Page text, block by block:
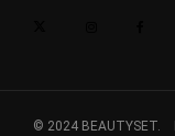
© 2024 BEAUTYSET.